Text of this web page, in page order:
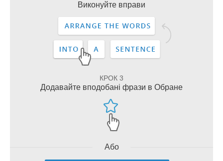
Виконуйте вправи
КРОК 3
Додавайте вподобані фрази в Обране
Або